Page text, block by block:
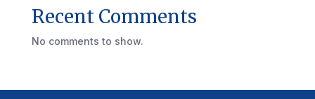
Recent Comments
No comments to show.